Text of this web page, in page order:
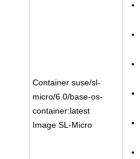
Container suse/sl-
micro/6.0/base-os-
container:latest
Image SL-Micro